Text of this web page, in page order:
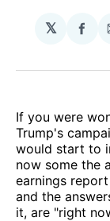
𝕏
If you were
Trump's
would start to
now some the
earnings
and the
it, are "right